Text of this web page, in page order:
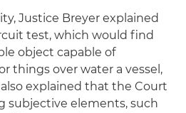
Justice Breyer explained
test, which would find
object capable of
things over water a vessel,
explained that the Court
subjective elements, such